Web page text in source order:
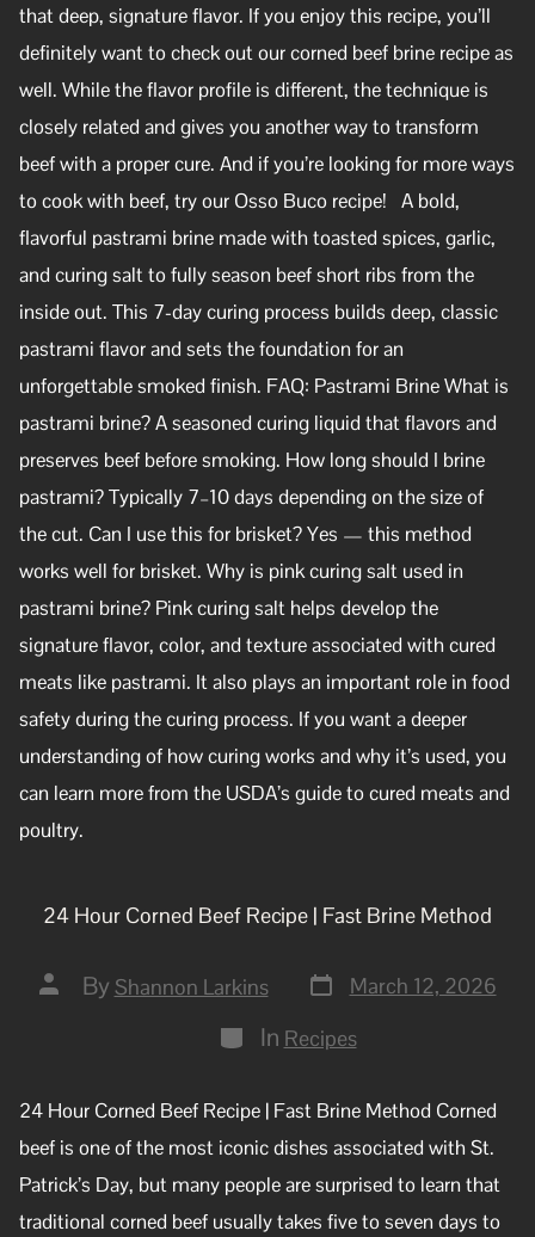
that deep, signature flavor. If you enjoy this recipe, you’ll
definitely want to check out our corned beef brine recipe as
well. While the flavor profile is different, the technique is
closely related and gives you another way to transform
beef with a proper cure. And if you’re looking for more ways
to cook with beef, try our Osso Buco recipe! A bold,
flavorful pastrami brine made with toasted spices, garlic,
and curing salt to fully season beef short ribs from the
inside out. This 7-day curing process builds deep, classic
pastrami flavor and sets the foundation for an
unforgettable smoked finish. FAQ: Pastrami Brine What is
pastrami brine? A seasoned curing liquid that flavors and
preserves beef before smoking. How long should I brine
pastrami? Typically 7–10 days depending on the size of
the cut. Can I use this for brisket? Yes — this method
works well for brisket. Why is pink curing salt used in
pastrami brine? Pink curing salt helps develop the
signature flavor, color, and texture associated with cured
meats like pastrami. It also plays an important role in food
safety during the curing process. If you want a deeper
understanding of how curing works and why it’s used, you
can learn more from the USDA’s guide to cured meats and
poultry.
24 Hour Corned Beef Recipe | Fast Brine Method
By Shannon Larkins March 12, 2026
In Recipes
24 Hour Corned Beef Recipe | Fast Brine Method Corned
beef is one of the most iconic dishes associated with St.
Patrick’s Day, but many people are surprised to learn that
traditional corned beef usually takes five to seven days to